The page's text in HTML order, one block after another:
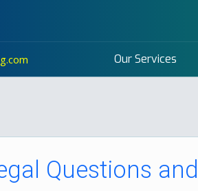
Our Services
Questions